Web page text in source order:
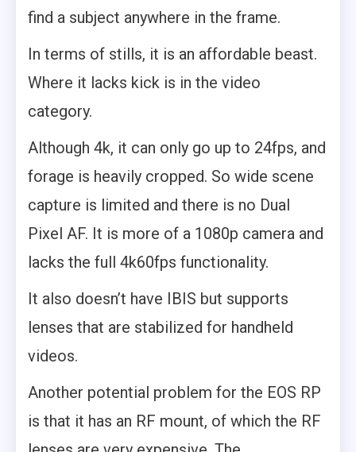
find a subject anywhere in the frame.
In terms of stills, it is an affordable beast.
Where it lacks kick is in the video
category.
Although 4k, it can only go up to 24fps, and
forage is heavily cropped. So wide scene
capture is limited and there is no Dual
Pixel AF. It is more of a 1080p camera and
lacks the full 4k60fps functionality.
It also doesn’t have IBIS but supports
lenses that are stabilized for handheld
videos.
Another potential problem for the EOS RP
is that it has an RF mount, of which the RF